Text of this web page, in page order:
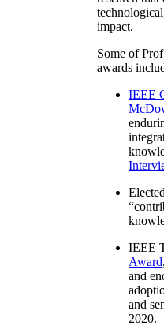
impact.
Some of
awards
IEEE
“
IEEE
Award
and
and
2020.